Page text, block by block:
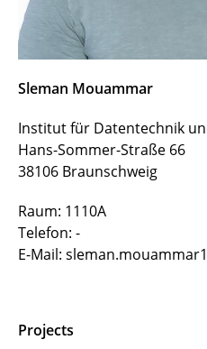
Iulisloi Zacarias
Marla Grunewald
Sleman Mouammar
Urslla Uchechi Izuazu
Fin Gentzen
Zied Jenhani
Thomas Röthig
Diego Cassetari
Sleman Mouammar
Institut für Datentechnik
Hans-Sommer-Straße 66
38106 Braunschweig
Raum: 1110A
Telefon: -
E-Mail:
Projects